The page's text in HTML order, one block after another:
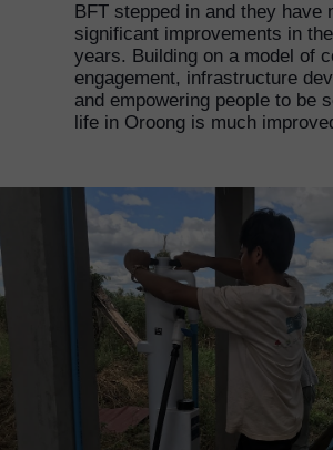
BFT stepped in and they have
significant improvements in
years. Building on a model of
engagement, infrastructure
and empowering people to be
life in Oroong is much